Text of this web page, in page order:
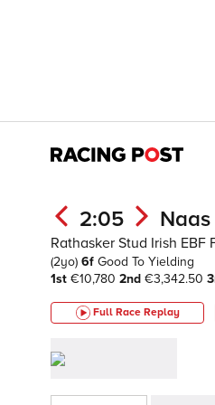
2:05 Naas
Rathasker Stud Irish EBF
(2yo) 6f Good To Yielding
1st €10,780 2nd €3,342.50
Full Race Replay